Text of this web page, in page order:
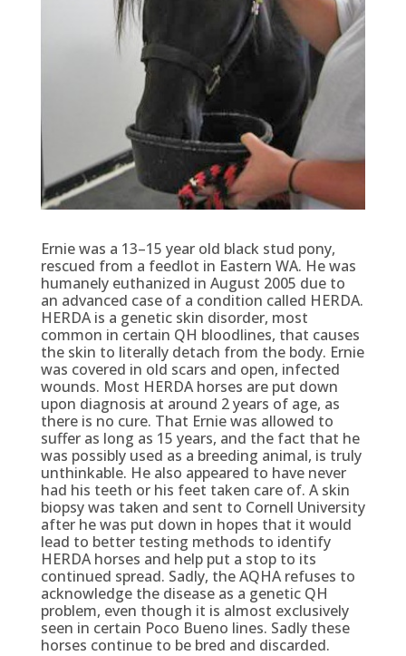
Ernie was a 13–15 year old black stud pony,
rescued from a feedlot in Eastern WA. He was
humanely euthanized in August 2005 due to
an advanced case of a condition called HERDA.
HERDA is a genetic skin disorder, most
common in certain QH bloodlines, that causes
the skin to literally detach from the body. Ernie
was covered in old scars and open, infected
wounds. Most HERDA horses are put down
upon diagnosis at around 2 years of age, as
there is no cure. That Ernie was allowed to
suffer as long as 15 years, and the fact that he
was possibly used as a breeding animal, is truly
unthinkable. He also appeared to have never
had his teeth or his feet taken care of. A skin
biopsy was taken and sent to Cornell University
after he was put down in hopes that it would
lead to better testing methods to identify
HERDA horses and help put a stop to its
continued spread. Sadly, the AQHA refuses to
acknowledge the disease as a genetic QH
problem, even though it is almost exclusively
seen in certain Poco Bueno lines. Sadly these
horses continue to be bred and discarded.